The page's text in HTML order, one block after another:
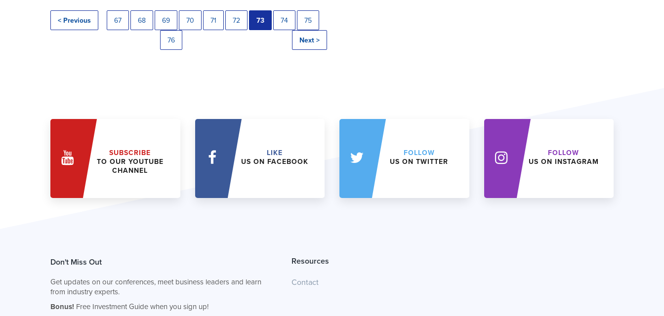
< Previous 67 68 69 70 71 72 73 74 75
76 Next >
SUBSCRIBE
TO OUR YOUTUBE
CHANNEL
LIKE
US ON FACEBOOK
FOLLOW
US ON TWITTER
FOLLOW
US ON INSTAGRAM
Don't Miss Out
Get updates on our conferences, meet business leaders and learn
from industry experts.
Bonus! Free Investment Guide when you sign up!
Resources
Contact